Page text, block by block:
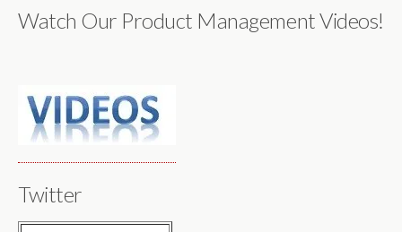
Watch Our Product Management Videos!
Twitter